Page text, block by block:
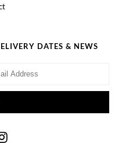
DATES & NEWS